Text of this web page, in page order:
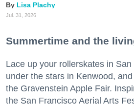
Lisa Plachy
Jul. 31, 2026
Summertime and the
Lace up your rollerskates in
under the stars in Kenwood,
the Gravenstein Apple Fair.
the San Francisco Aerial Arts